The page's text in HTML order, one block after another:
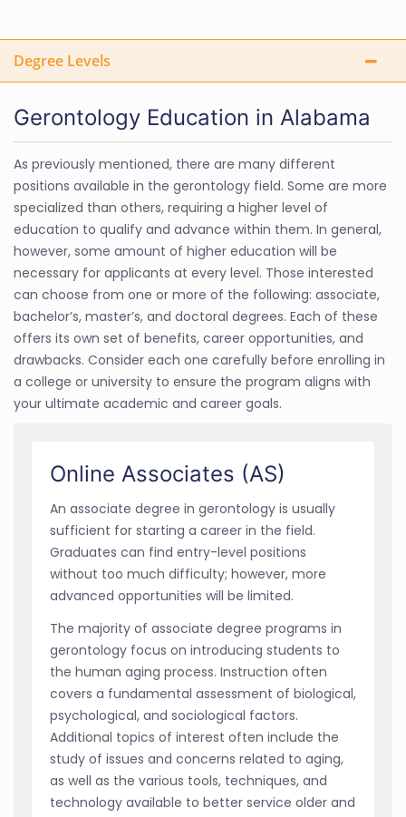
Degree Levels
Gerontology Education in Alabama
As previously mentioned, there are many different
positions available in the gerontology field. Some are more
specialized than others, requiring a higher level of
education to qualify and advance within them. In general,
however, some amount of higher education will be
necessary for applicants at every level. Those interested
can choose from one or more of the following: associate,
bachelor’s, master’s, and doctoral degrees. Each of these
offers its own set of benefits, career opportunities, and
drawbacks. Consider each one carefully before enrolling in
a college or university to ensure the program aligns with
your ultimate academic and career goals.
Online Associates (AS)
An associate degree in gerontology is usually
sufficient for starting a career in the field.
Graduates can find entry-level positions
without too much difficulty; however, more
advanced opportunities will be limited.
The majority of associate degree programs in
gerontology focus on introducing students to
the human aging process. Instruction often
covers a fundamental assessment of biological,
psychological, and sociological factors.
Additional topics of interest often include the
study of issues and concerns related to aging,
as well as the various tools, techniques, and
technology available to better service older and